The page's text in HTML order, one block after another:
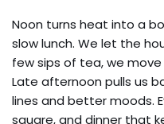
Noon turns heat into a
slow lunch. We let the
few sips of tea, we
Late afternoon pulls us
lines and better moods.
square, and dinner that